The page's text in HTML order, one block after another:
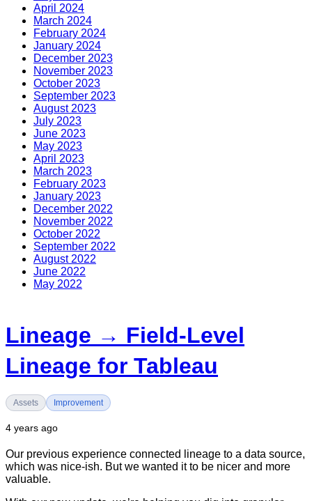
April 2024
March 2024
February 2024
January 2024
December 2023
November 2023
October 2023
September 2023
August 2023
July 2023
June 2023
May 2023
April 2023
March 2023
February 2023
January 2023
December 2022
November 2022
October 2022
September 2022
August 2022
June 2022
May 2022
Assets Improvement
4 years ago
Lineage → Field-Level
Lineage for Tableau
Our previous experience connected lineage to a data source,
which was nice-ish. But we wanted it to be nicer and more
valuable.